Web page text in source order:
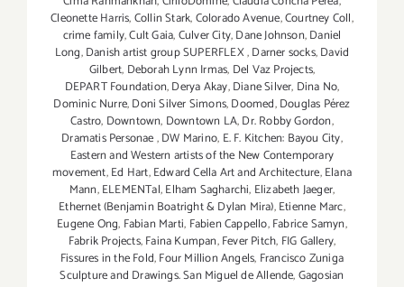
Cleonette Harris,Collin Stark,Colorado Avenue,Courtney Coll,
crime family,Cult Gaia,Culver City,Dane Johnson,Daniel
Long,Danish artist group SUPERFLEX,Darner socks,David
Gilbert, Deborah Lynn Irmas, Del Vaz Projects,
DEPART Foundation,Derya Akay,Diane Silver‪, Dina No,
Dominic Nurre,Doni Silver Simons,Doomed,Douglas Pérez
Castro, Downtown, Downtown LA,Dr. Robby Gordon,
Dramatis Personae,DW Marino, E. F. Kitchen: Bayou City,
Eastern and Western artists of the New Contemporary
movement,Ed Hart,Edward Cella Art and Architecture,Elana
Mann,ELEMENTal,Elham Sagharchi, Elizabeth Jaeger,
Ethernet (Benjamin Boatright & Dylan Mira),Etienne Marc,
Eugene Ong, Fabian Marti, Fabien Cappello,Fabrice Samyn,
Fabrik Projects,Faina Kumpan,Fever Pitch, FIG Gallery,
Fissures in the Fold,Four Million Angels, Francisco Zuniga
Sculpture and Drawings. San Miguel de Allende,Gagosian